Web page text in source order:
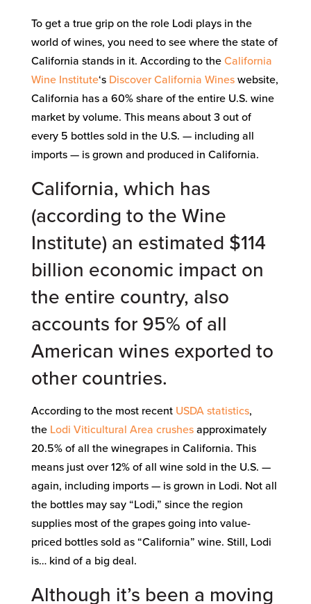
To get a true grip on the role Lodi plays in the
world of wines, you need to see where the state of
California stands in it. According to the California
Wine Institute‘s Discover California Wines website,
California has a 60% share of the entire U.S. wine
market by volume. This means about 3 out of
every 5 bottles sold in the U.S. — including all
imports — is grown and produced in California.
California, which has
(according to the Wine
Institute) an estimated $114
billion economic impacton
the entire country, also
accounts for 95% of all
American wines exported to
other countries.
According to the most recent USDA statistics,
the Lodi Viticultural Area crushesapproximately
20.5% of all the winegrapes in California. This
means just over 12% of all wine sold in the U.S. —
again, including imports — is grown in Lodi. Not all
the bottles may say “Lodi,” since the region
supplies most of the grapes going into value-
priced bottles sold as “California” wine. Still, Lodi
is… kind of a big deal.
Although it’s been a moving